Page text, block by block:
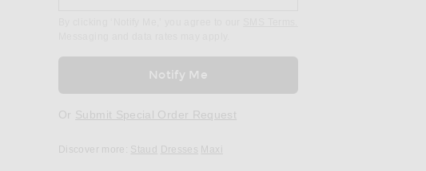
Notify Me
Or Submit Special Order Request
Discover more: Staud Dresses